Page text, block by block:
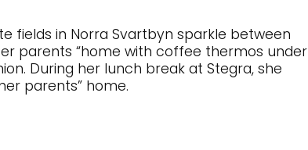
fields in Norra Svartbyn sparkle between
parents “home with coffee thermos under
During her lunch break at Stegra, she
parents” home.